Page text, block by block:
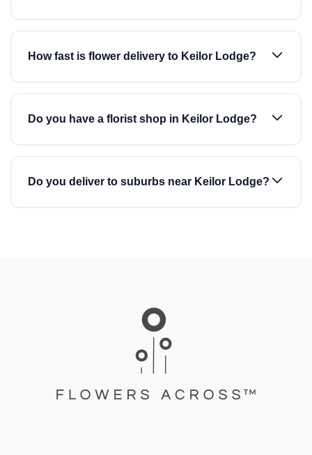
How fast is flower delivery to Keilor Lodge?
Do you have a florist shop in Keilor Lodge?
Do you deliver to suburbs near Keilor Lodge?